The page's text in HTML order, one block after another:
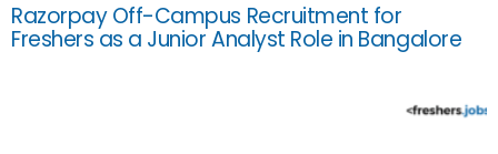
Razorpay Off-Campus Recruitment for
Freshers as a Junior Analyst Role in Bangalore